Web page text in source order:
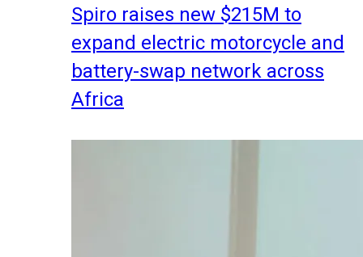
Spiro raises new $215M to
expand electric motorcycle and
battery-swap network across
Africa